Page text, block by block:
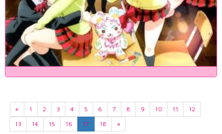
« 1 2 3 4 5 6 7 8 9 10 11
12
13
14 15 16 17 18 »